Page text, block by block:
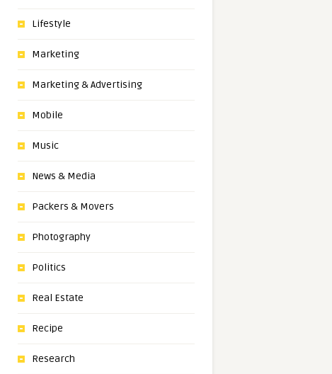
Lifestyle
Marketing
Marketing & Advertising
Mobile
Music
News & Media
Packers & Movers
Photography
Politics
Real Estate
Recipe
Research